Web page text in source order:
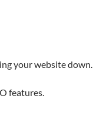
your website down.
features.